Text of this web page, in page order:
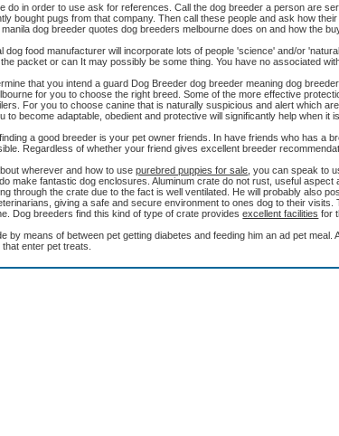
do in order to use ask for references. Call the dog breeder a person are
bought pugs from that company. Then call these people and ask how
dog breeder quotes dog breeders melbourne does on and how the
dog food manufacturer will incorporate lots of people 'science' and/or
packet or can It may possibly be some thing. You have no associated
that you intend a guard Dog Breeder dog breeder meaning dog
for you to choose the right breed. Some of the more effective
For you to choose canine that is naturally suspicious and alert which
to become adaptable, obedient and protective will significantly help when it
a good breeder is your pet owner friends. In have friends who has a
Regardless of whether your friend gives excellent breeder
wherever and how to usepurebred puppies for sale , you can speak to
make fantastic dog enclosures. Aluminum crate do not rust, useful
through the crate due to the fact is well ventilated. He will probably also
giving a safe and secure environment to ones dog to their
Dog breeders find this kind of type of crate providesexcellent facilities for
by means of between pet getting diabetes and feeding him an ad pet
enter pet treats.